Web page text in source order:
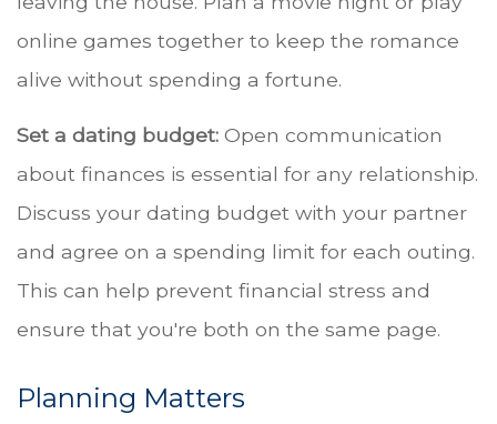
online games together to keep the romance
alive without spending a fortune.
Set a dating budget: Open communication
about finances is essential for any relationship.
Discuss your dating budget with your partner
and agree on a spending limit for each outing.
This can help prevent financial stress and
ensure that you're both on the same page.
Planning Matters